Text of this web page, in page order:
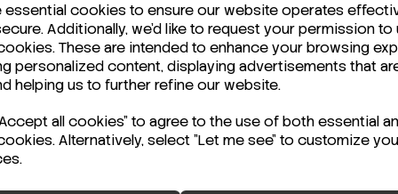
essential cookies to ensure our website operates
Additionally, we'd like to request your permission to
These are intended to enhance your browsing
personalized content, displaying advertisements that
helping us to further refine our website.
all cookies" to agree to the use of both essential
Alternatively, select "Let me see" to customize
to ship immediately!
PK1400
SD-54055-ETB-1400